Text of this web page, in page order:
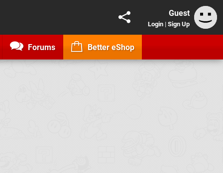
Guest
Login | Sign Up
Forums Better eShop